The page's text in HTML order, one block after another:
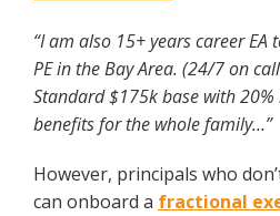
“I am also 15+ years career EA
PE in the Bay Area. (24/7 on
Standard $175k base with
benefits for the whole family…”
However, principals who
can onboard a fractional